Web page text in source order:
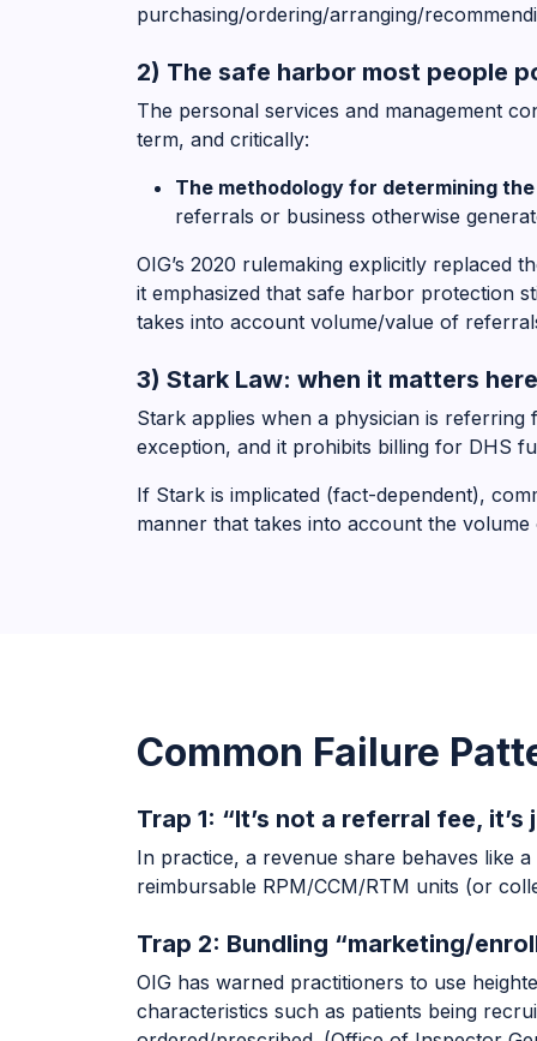
purchasing/ordering/arranging/
2) The safe harbor most people
The personal services and management
term, and critically:
The methodology for determining
referrals or business otherwise
OIG’s 2020 rulemaking explicitly replaced
it emphasized that safe harbor protection
takes into account volume/value of
3) Stark Law: when it matters here
Stark applies when a physician is referring
exception, and it prohibits billing for DHS
If Stark is implicated (fact-dependent),
manner that takes into account the
Common Failure
Trap 1: “It’s not a referral fee,
In practice, a revenue share behaves like
reimbursable RPM/CCM/RTM units (or
Trap 2: Bundling “marketing/
OIG has warned practitioners to use
characteristics such as patients being